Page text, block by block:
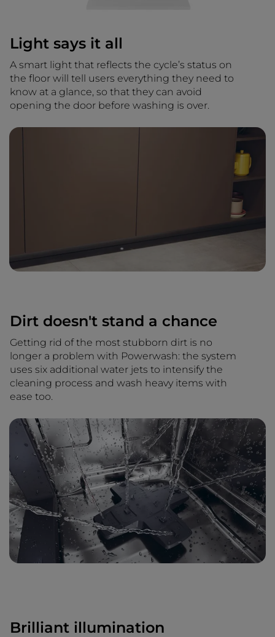
Light says it all
A smart light that reflects the cycle’s status on
the floor will tell users everything they need to
know at a glance, so that they can avoid
opening the door before washing is over.
Dirt doesn't stand a chance
Getting rid of the most stubborn dirt is no
longer a problem with Powerwash: the system
uses six additional water jets to intensify the
cleaning process and wash heavy items with
ease too.
Brilliant illumination